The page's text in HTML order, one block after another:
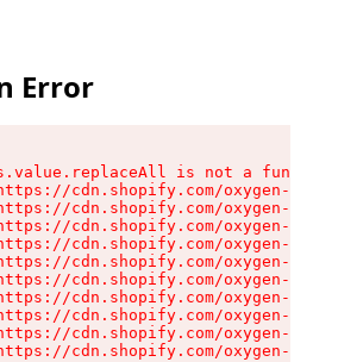
Error
is not a function
cdn.shopify.com/oxygen-v2/
cdn.shopify.com/oxygen-v2/
cdn.shopify.com/oxygen-v2/
cdn.shopify.com/oxygen-v2/
cdn.shopify.com/oxygen-v2/
cdn.shopify.com/oxygen-v2/
cdn.shopify.com/oxygen-v2/
cdn.shopify.com/oxygen-v2/
cdn.shopify.com/oxygen-v2/
cdn.shopify.com/oxygen-v2/